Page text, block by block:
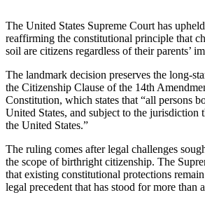
The United States Supreme Court has
reaffirming the constitutional principle that
soil are citizens regardless of their parents’
The landmark decision preserves the long-
the Citizenship Clause of the 14th
Constitution, which states that “all persons
United States, and subject to the jurisdiction
the United States.”
The ruling comes after legal challenges
the scope of birthright citizenship. The
that existing constitutional protections
legal precedent that has stood for more than